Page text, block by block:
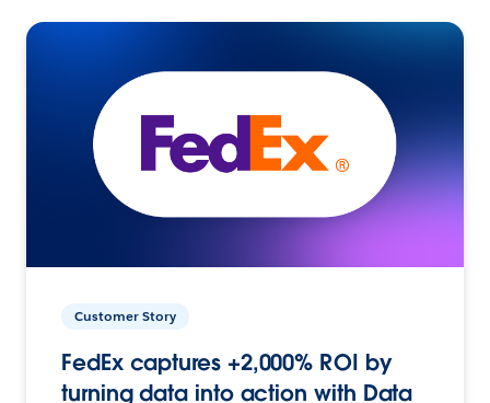
Customer Story
FedEx captures +2,000% ROI by
turning data into action with Data